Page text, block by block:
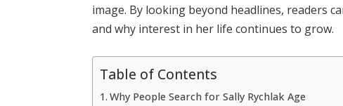
image. By looking beyond headlines, readers
and why interest in her life continues to grow.
Table of Contents
Why People Search for Sally Rychlak Age